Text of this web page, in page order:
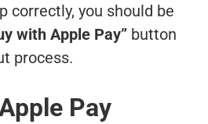
correctly, you should be
with Apple Pay” button
process.
Pay